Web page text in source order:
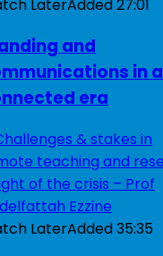
LaterAdded27:01
and
in a
era
LaterAdded35:35